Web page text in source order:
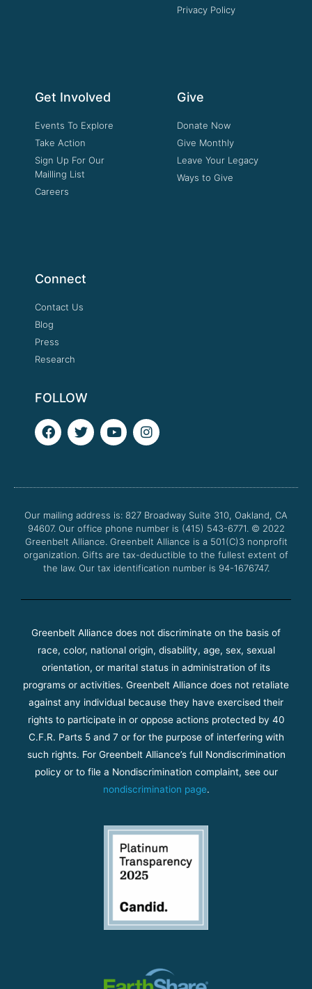
Privacy Policy
Get Involved
Events To Explore
Take Action
Sign Up For Our
Mailling List
Careers
Give
Donate Now
Give Monthly
Leave Your Legacy
Ways to Give
Connect
Contact Us
Blog
Press
Research
FOLLOW
F
a
o
k
T
w
e
Y
o
b
I
n
g
a
m
Our mailing address is: 827 Broadway Suite 310, Oakland, CA
94607. Our office phone number is (415) 543-6771. © 2022
Greenbelt Alliance. Greenbelt Alliance is a 501(C)3 nonprofit
organization. Gifts are tax-deductible to the fullest extent of
the law. Our tax identification number is 94-1676747.
Greenbelt Alliance does not discriminate on the basis of
race, color, national origin, disability, age, sex, sexual
orientation, or marital status in administration of its
programs or activities. Greenbelt Alliance does not retaliate
against any individual because they have exercised their
rights to participate in or oppose actions protected by 40
C.F.R. Parts 5 and 7 or for the purpose of interfering with
such rights. For Greenbelt Alliance’s full Nondiscrimination
policy or to file a Nondiscrimination complaint, see our
nondiscrimination page.